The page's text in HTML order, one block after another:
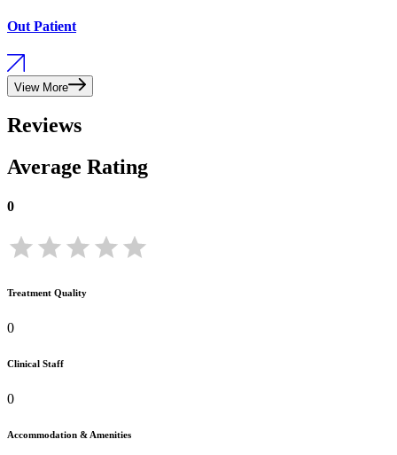
Out Patient
View More
Reviews
Average Rating
0
Treatment Quality
0
Clinical Staff
0
Accommodation & Amenities